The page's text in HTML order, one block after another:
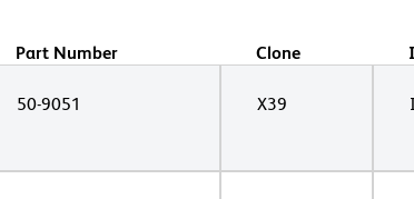
Part Number Clone
50-9051 X39